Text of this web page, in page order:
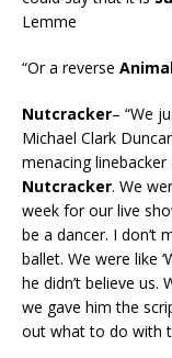
Lemme
“Or a reverse
Nutcracker– “We
Michael Clark
menacing
Nutcracker. We
week for our live
be a dancer. I don’t
ballet. We were like
he didn’t believe us.
we gave him the
out what to do with